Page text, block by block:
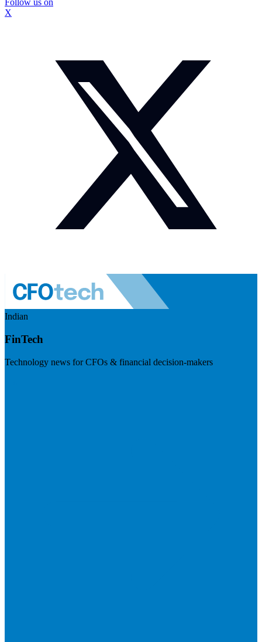
X
Indian
FinTech
Technology news for CFOs & financial decision-makers